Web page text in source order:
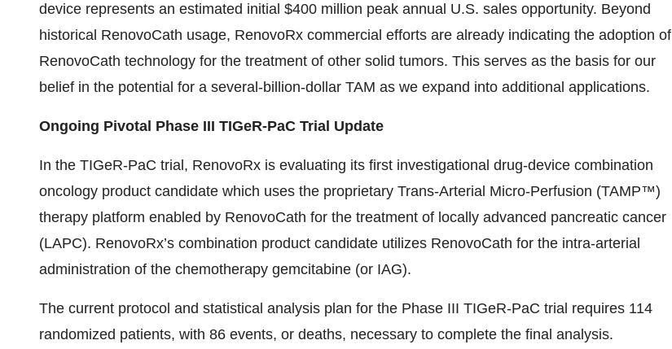
device represents an estimated initial $400 million peak annual U.S. sales opportunity. Beyond
historical RenovoCath usage, RenovoRx commercial efforts are already indicating the adoption of
RenovoCath technology for the treatment of other solid tumors. This serves as the basis for our
belief in the potential for a several-billion-dollar TAM as we expand into additional applications.
Ongoing Pivotal Phase III TIGeR-PaC Trial Update
In the TIGeR-PaC trial, RenovoRx is evaluating its first investigational drug-device combination
oncology product candidate which uses the proprietary Trans-Arterial Micro-Perfusion (TAMP™)
therapy platform enabled by RenovoCath for the treatment of locally advanced pancreatic cancer
(LAPC). RenovoRx’s combination product candidate utilizes RenovoCath for the intra-arterial
administration of the chemotherapy gemcitabine (or IAG).
The current protocol and statistical analysis plan for the Phase III TIGeR-PaC trial requires 114
randomized patients, with 86 events, or deaths, necessary to complete the final analysis.